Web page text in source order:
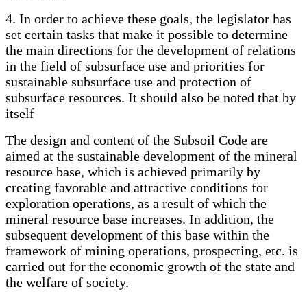
4. In order to achieve these goals, the legislator has
set certain tasks that make it possible to determine
the main directions for the development of relations
in the field of subsurface use and priorities for
sustainable subsurface use and protection of
subsurface resources. It should also be noted that by
itself
The design and content of the Subsoil Code are
aimed at the sustainable development of the mineral
resource base, which is achieved primarily by
creating favorable and attractive conditions for
exploration operations, as a result of which the
mineral resource base increases. In addition, the
subsequent development of this base within the
framework of mining operations, prospecting, etc. is
carried out for the economic growth of the state and
the welfare of society.